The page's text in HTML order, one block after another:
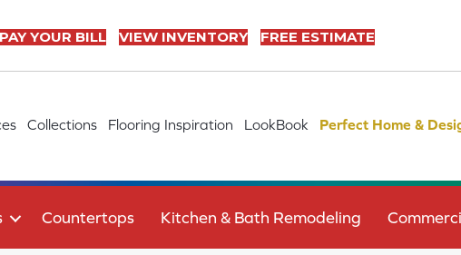
PAY YOUR BILL VIEW INVENTORY FREE ESTIMATE
Collections Flooring Inspiration LookBook Perfect Home &
Countertops Kitchen & Bath Remodeling